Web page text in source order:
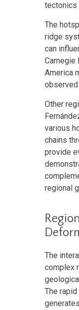
tectonics
The
ridge
can
Carnegie
America
observed
Other
various
chains
provide
regional
The
complex
The